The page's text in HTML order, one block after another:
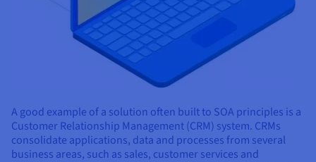
A good example of a solution often built to SOA principles is a
Customer Relationship Management (CRM) system. CRMs
consolidate applications, data and processes from several
business areas, such as sales, customer services and